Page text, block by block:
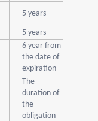
5 years
5 years
6 year from
the date of
expiration
The
duration of
the
obligation